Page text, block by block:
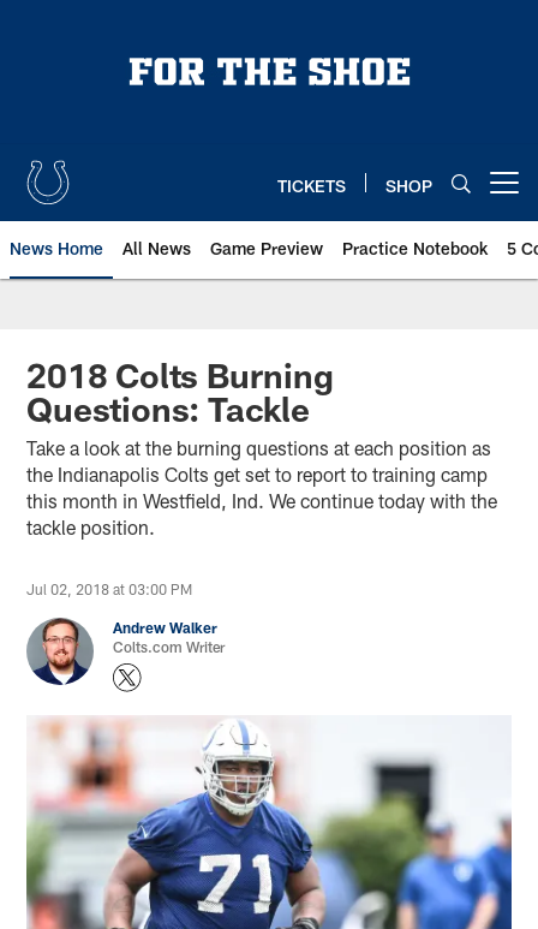
TICKETS SHOP
News Home All News Game Preview Practice Notebook 5
2018 Colts Burning
Questions: Tackle
Take a look at the burning questions at each position as
the Indianapolis Colts get set to report to training camp
this month in Westfield, Ind. We continue today with the
tackle position.
Jul 02, 2018 at 03:00 PM
Andrew Walker
Colts.com Writer